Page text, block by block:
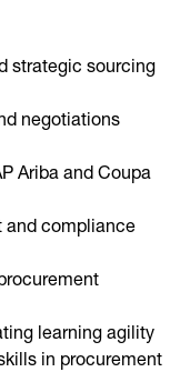
strategic sourcing
negotiations
Ariba and Coupa
and compliance
learning agility
in procurement